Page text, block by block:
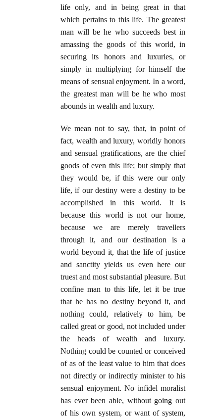
life only, and in being great in that
which pertains to this life. The greatest
man will be he who succeeds best in
amassing the goods of this world, in
securing its honors and luxuries, or
simply in multiplying for himself the
means of sensual enjoyment. In a word,
the greatest man will be he who most
abounds in wealth and luxury.
We mean not to say, that, in point of
fact, wealth and luxury, worldly honors
and sensual gratifications, are the chief
goods of even this life; but simply that
they would be, if this were our only
life, if our destiny were a destiny to be
accomplished in this world. It is
because this world is not our home,
because we are merely travellers
through it, and our destination is a
world beyond it, that the life of justice
and sanctity yields us even here our
truest and most substantial pleasure. But
confine man to this life, let it be true
that he has no destiny beyond it, and
nothing could, relatively to him, be
called great or good, not included under
the heads of wealth and luxury.
Nothing could be counted or conceived
of as of the least value to him that does
not directly or indirectly minister to his
sensual enjoyment. No infidel moralist
has ever been able, without going out
of his own system, or want of system,